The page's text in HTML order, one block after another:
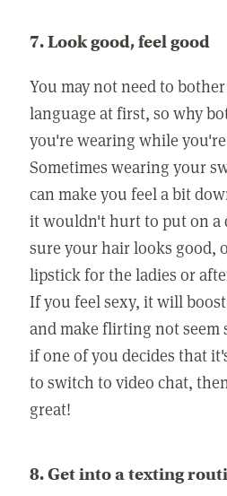
7. Look good, feel good
You may not need to
language at first, so why
you're wearing while
Sometimes wearing your
can make you feel a bit
it wouldn't hurt to put on a
sure your hair looks good,
lipstick for the ladies or
If you feel sexy, it will
and make flirting not seem
if one of you decides that
to switch to video chat,
great!
8. Get into a texting